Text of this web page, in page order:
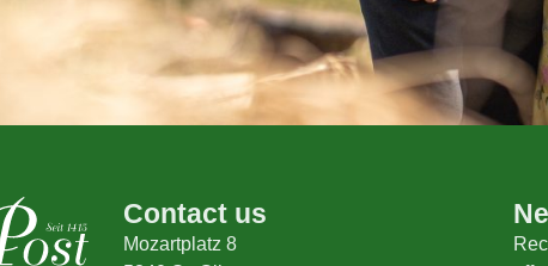
Contact us
Mozartplatz 8